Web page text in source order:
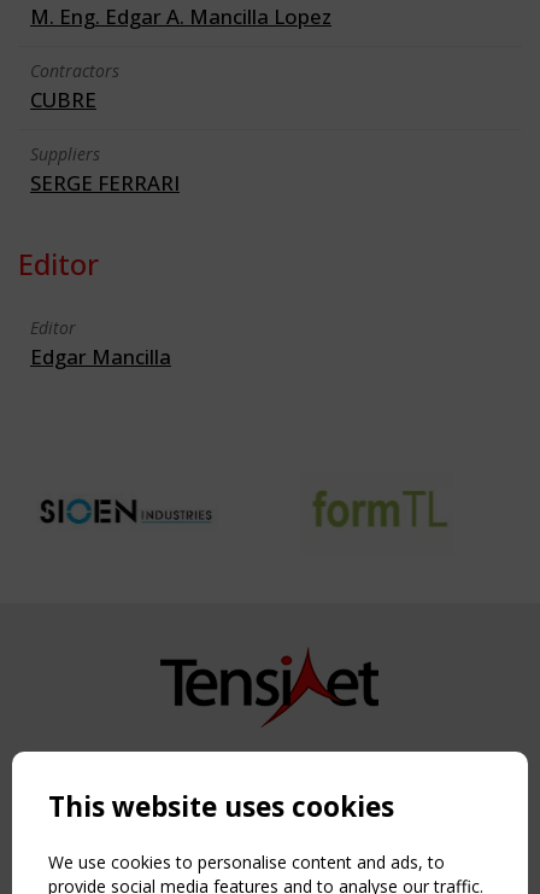
M. Eng. Edgar A. Mancilla Lopez
Contractors
CUBRE
Suppliers
SERGE FERRARI
Editor
Editor
Edgar Mancilla
Copyright TensiNet 2015-2026. All rights reserved.
NAVIGATION
Home
About
This website uses cookies
We use cookies to personalise content and ads, to
provide social media features and to analyse our traffic.